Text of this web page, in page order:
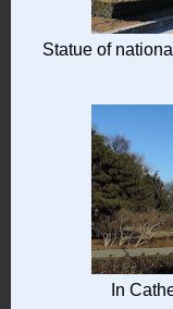
Statue of
In